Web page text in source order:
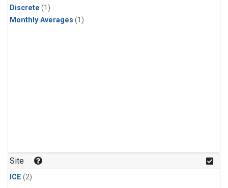
Discrete (1)
Monthly Averages (1)
Site
ICE (2)